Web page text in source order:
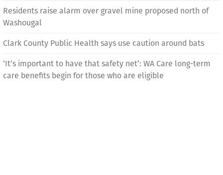
Residents raise alarm over gravel mine proposed north of
Washougal
Clark County Public Health says use caution around bats
‘It’s important to have that safety net’: WA Care long-term
care benefits begin for those who are eligible